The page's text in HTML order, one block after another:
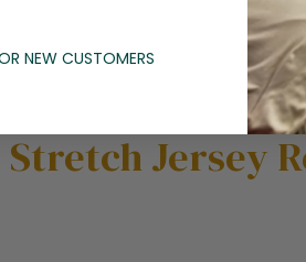
Jersey
NEW CUSTOMERS